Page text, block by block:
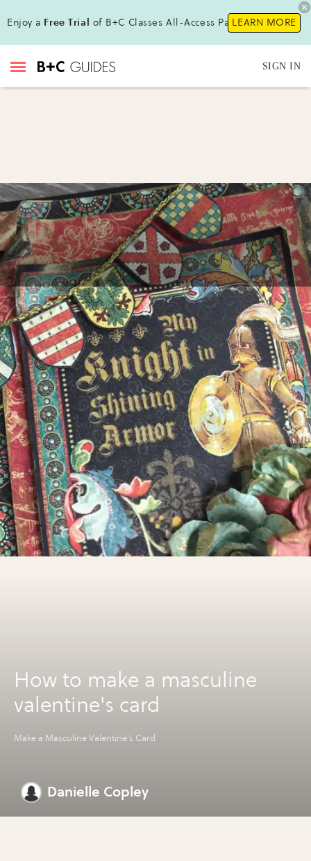
Enjoy a Free Trial of B+C Classes All-Access Pass!LEARN MORE
SIGN IN
How to make a masculine
valentine's card
Make a Masculine Valentine's Card
Danielle Copley